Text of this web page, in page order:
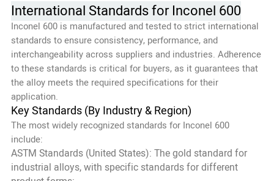
International Standards for Inconel 600
Inconel 600 is manufactured and tested to strict international
standards to ensure consistency, performance, and
interchangeability across suppliers and industries. Adherence
to these standards is critical for buyers, as it guarantees that
the alloy meets the required specifications for their
application.
Key Standards (By Industry & Region)
The most widely recognized standards for Inconel 600
include:
ASTM Standards (United States): The gold standard for
industrial alloys, with specific standards for different